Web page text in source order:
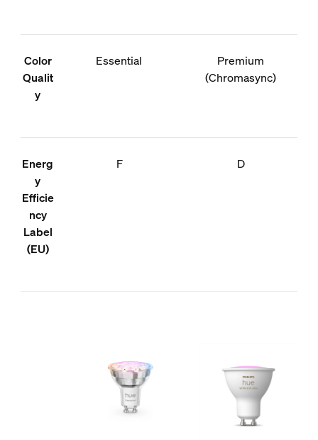
Color
Qualit
y
Essential
Premium
(Chromasync)
Energ
y
Efficie
ncy
Label
(EU)
F D